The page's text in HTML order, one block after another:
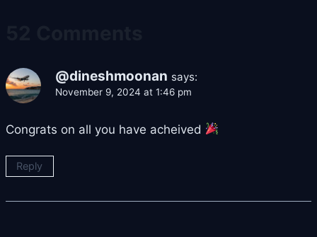
@dineshmoonan says:
November 9, 2024 at 1:46 pm
Congrats on all you have acheived
Reply